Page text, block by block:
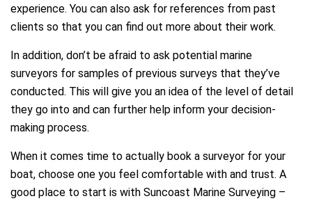
experience. You can also ask for references from past
clients so that you can find out more about their work.
In addition, don’t be afraid to ask potential marine
surveyors for samples of previous surveys that they’ve
conducted. This will give you an idea of the level of detail
they go into and can further help inform your decision-
making process.
When it comes time to actually book a surveyor for your
boat, choose one you feel comfortable with and trust. A
good place to start is with Suncoast Marine Surveying –